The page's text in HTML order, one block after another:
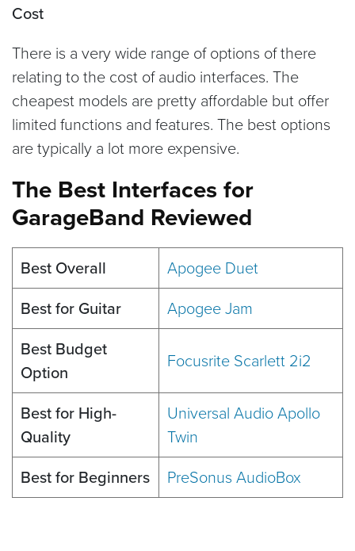
Cost
There is a very wide range of options of there
relating to the cost of audio interfaces. The
cheapest models are pretty affordable but offer
limited functions and features. The best options
are typically a lot more expensive.
The Best Interfaces for
GarageBand Reviewed
Best Overall
Apogee Duet
Best for Guitar
Apogee Jam
Best Budget
Option
Focusrite Scarlett 2i2
Best for High-
Quality
Universal Audio Apollo
Twin
Best for Beginners
PreSonus AudioBox